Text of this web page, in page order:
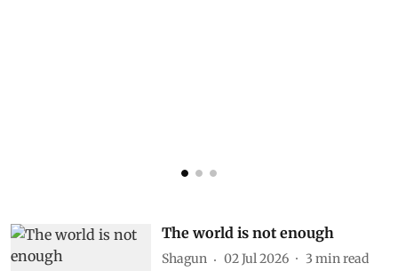
The world is not enough
Shagun 02 Jul 2026 3 min read